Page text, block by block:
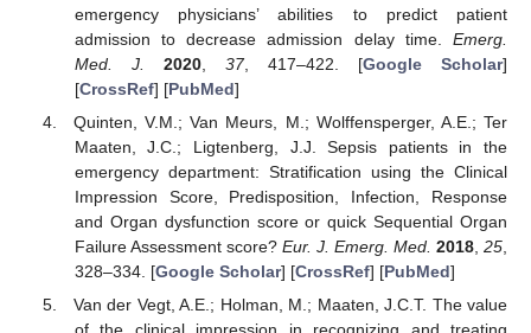
emergency physicians’ abilities to predict patient
admission to decrease admission delay time. Emerg.
Med. J.
2020, 37, 417–422. [Google Scholar]
[CrossRef] [PubMed]
Quinten, V.M.; Van Meurs, M.; Wolffensperger, A.E.; Ter
Maaten, J.C.; Ligtenberg, J.J. Sepsis patients in the
emergency department: Stratification using the Clinical
Impression Score, Predisposition, Infection, Response
and Organ dysfunction score or quick Sequential Organ
Failure Assessment score? Eur. J. Emerg. Med. 2018 ,25
328–334. [Google Scholar] [CrossRef] [PubMed]
Van der Vegt, A.E.; Holman, M.; Maaten, J.C.T. The value